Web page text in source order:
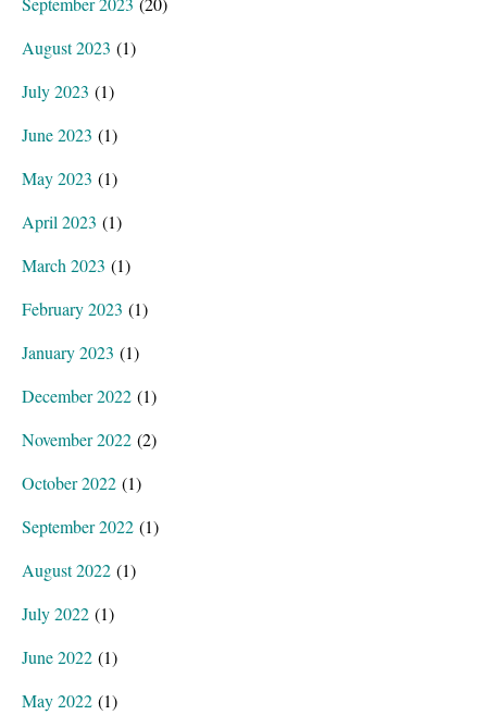
August 2023 (1)
July 2023 (1)
June 2023 (1)
May 2023 (1)
April 2023 (1)
March 2023 (1)
February 2023 (1)
January 2023 (1)
December 2022 (1)
November 2022 (2)
October 2022 (1)
September 2022 (1)
August 2022 (1)
July 2022 (1)
June 2022 (1)
May 2022 (1)